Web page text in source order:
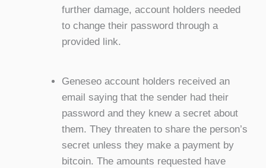
further damage, account holders needed
to change their password through a
provided link.
Geneseo account holders received an
email saying that the sender had their
password and they knew a secret about
them. They threaten to share the person’s
secret unless they make a payment by
bitcoin. The amounts requested have